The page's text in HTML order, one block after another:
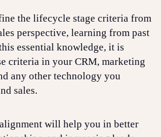
the lifecycle stage criteria from
perspective, learning from past
essential knowledge, it is
criteria in your CRM, marketing
any other technology you
sales.
will help you in better